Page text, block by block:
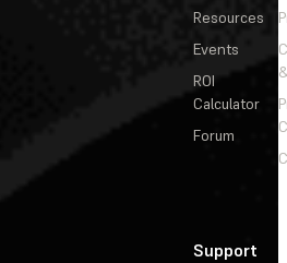
Resources
Events
ROI
Calculator
Forum
Support